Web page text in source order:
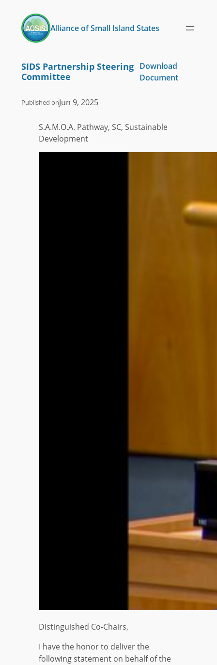
content
Alliance of Small Island States
SIDS Partnership Steering
Committee
Download
Document
Published onJun 9, 2025
S.A.M.O.A. Pathway, SC, Sustainable
Development
Distinguished Co-Chairs,
I have the honor to deliver the
following statement on behalf of the